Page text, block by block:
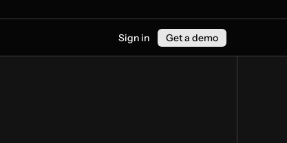
Sign in Get a demo